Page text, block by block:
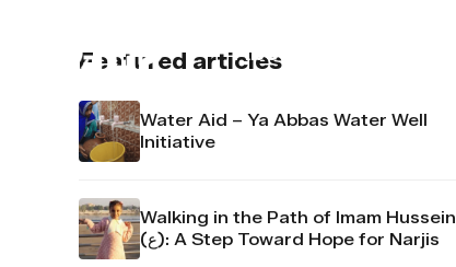
About us
Featured articles
Water Aid – Ya Abbas Water Well
Initiative
Walking in the Path of Imam Hussein
(ع): A Step Toward Hope for Narjis